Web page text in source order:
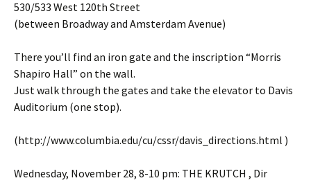
530/533 West 120th Street
(between Broadway and Amsterdam Avenue)
There you’ll find an iron gate and the inscription “Morris
Shapiro Hall” on the wall.
Just walk through the gates and take the elevator to Davis
Auditorium (one stop).
(http://www.columbia.edu/cu/cssr/davis_directions.html )
Wednesday, November 28, 8-10 pm: THE KRUTCH , Dir